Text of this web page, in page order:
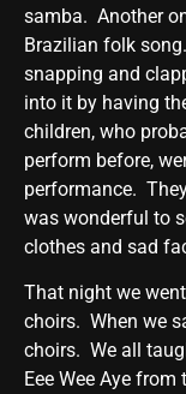
samba. Another
Brazilian folk
snapping and
into it by having
children, who
perform before,
performance.
was wonderful to
clothes and sad
That night we
choirs. When we
choirs. We all
Eee Wee Aye